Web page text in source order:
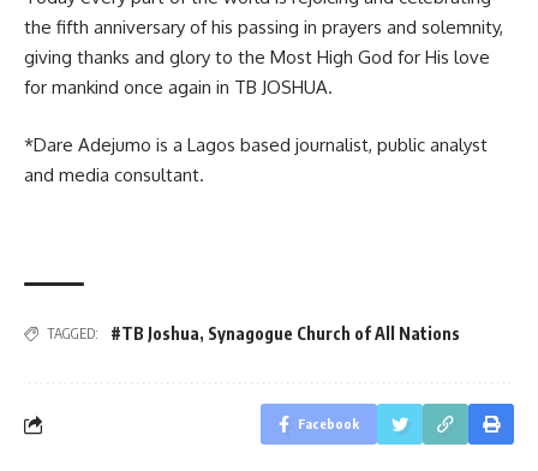
the fifth anniversary of his passing in prayers and solemnity,
giving thanks and glory to the Most High God for His love
for mankind once again in TB JOSHUA.
*Dare Adejumo is a Lagos based journalist, public analyst
and media consultant.
TAGGED: #TB Joshua, Synagogue Church of All Nations
Facebook